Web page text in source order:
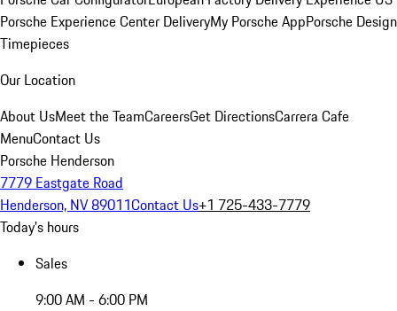
Porsche Experience Center DeliveryMy Porsche AppPorsche Design
Timepieces
Our Location
About UsMeet the TeamCareersGet DirectionsCarrera Cafe
MenuContact Us
Porsche Henderson
7779 Eastgate Road
Henderson, NV 89011Contact Us+1 725-433-7779
Today's hours
Sales
9:00 AM - 6:00 PM